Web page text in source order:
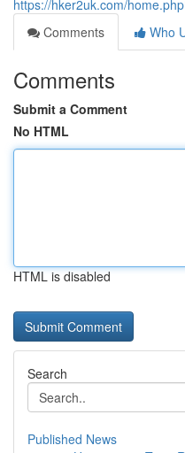
https://hker2uk.com/
Comments
Who
Comments
Submit a Comment
No HTML
HTML is disabled
Search
Published News